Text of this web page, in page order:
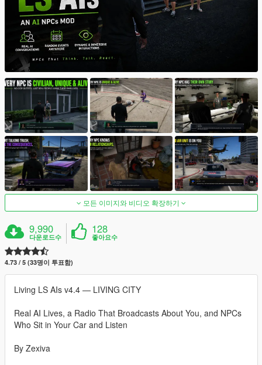
모든 이미지와 비디오 확장하기
9,990
다운로드수
128
좋아요수
4.73 / 5 (33명이 투표함)
Living LS AIs v4.4 — LIVING CITY
Real AI Lives, a Radio That Broadcasts About You, and NPCs
Who Sit in Your Car and Listen
By Zexiva